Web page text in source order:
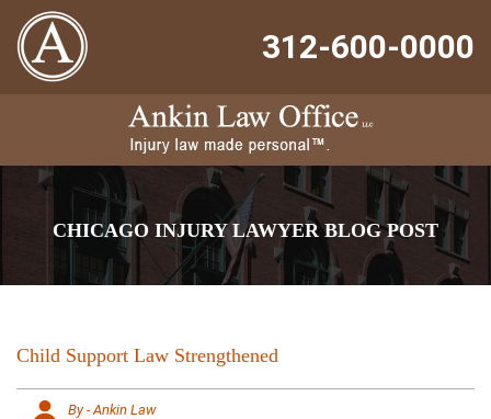
312-600-0000
CHICAGO INJURY LAWYER BLOG POST
Child Support Law Strengthened
By - Ankin Law